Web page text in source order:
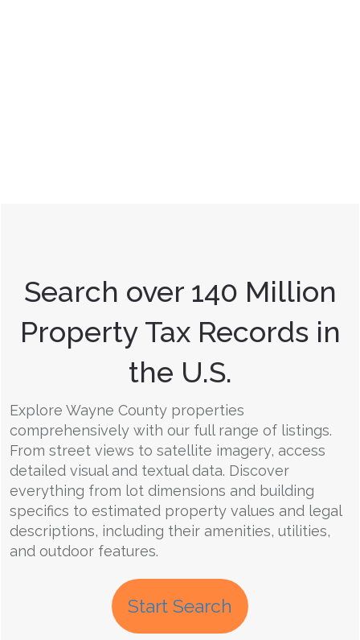
Search over 140 Million
Property Tax Records in
the U.S.
Explore Wayne County properties
comprehensively with our full range of listings.
From street views to satellite imagery, access
detailed visual and textual data. Discover
everything from lot dimensions and building
specifics to estimated property values and legal
descriptions, including their amenities, utilities,
and outdoor features.
Start Search